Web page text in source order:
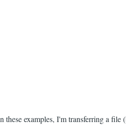
these examples, I'm transferring a file (